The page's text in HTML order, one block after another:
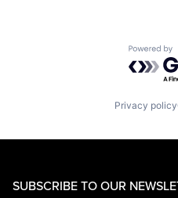
Privacy policy
SUBSCRIBE TO OUR